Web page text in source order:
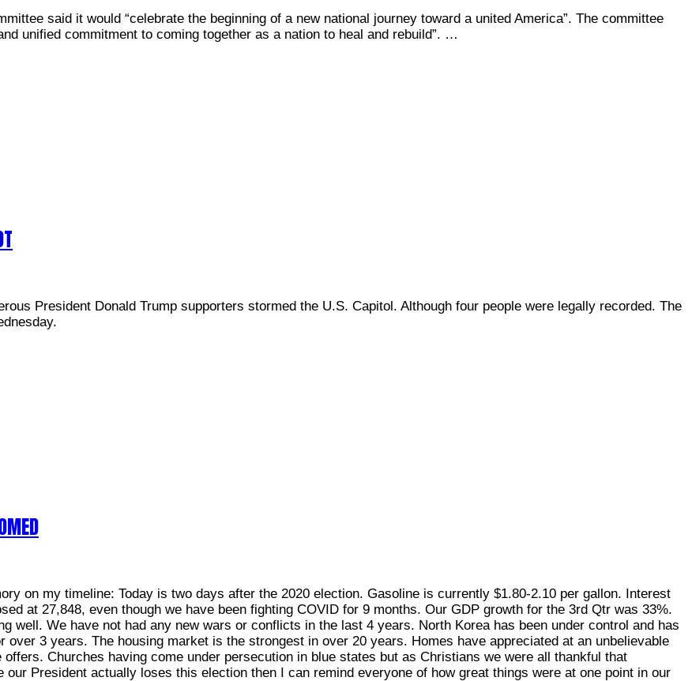
said it would “celebrate the beginning of a new national journey toward a united America”. The committee
unified commitment to coming together as a nation to heal and rebuild”. …
President Donald Trump supporters stormed the U.S. Capitol. Although four people were legally recorded. The
on my timeline: Today is two days after the 2020 election. Gasoline is currently $1.80-2.10 per gallon. Interest
at 27,848, even though we have been fighting COVID for 9 months. Our GDP growth for the 3rd Qtr was 33%.
well. We have not had any new wars or conflicts in the last 4 years. North Korea has been under control and has
3 years. The housing market is the strongest in over 20 years. Homes have appreciated at an unbelievable
Churches having come under persecution in blue states but as Christians we were all thankful that
President actually loses this election then I can remind everyone of how great things were at one point in our